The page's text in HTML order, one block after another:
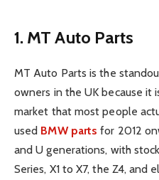
1. MT Auto Parts
MT Auto Parts is the
owners in the UK because
market that most people
used BMW parts for 2012
and U generations, with
Series, X1 to X7, the Z4, and